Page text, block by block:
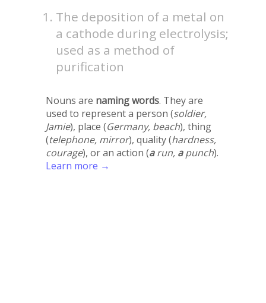
The deposition of a metal on
a cathode during electrolysis;
used as a method of
purification
Nouns are naming words. They are
used to represent a person (soldier,
Jamie), place (Germany, beach), thing
(telephone, mirror), quality (hardness,
courage), or an action (arun, apunch).
Learn more →